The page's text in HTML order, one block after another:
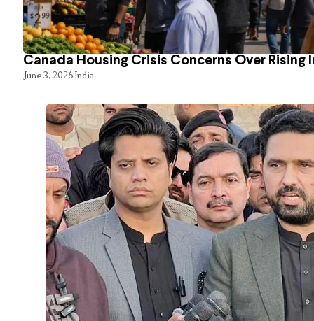
Canada Housing Crisis Concerns Over Rising
June 3, 2026India